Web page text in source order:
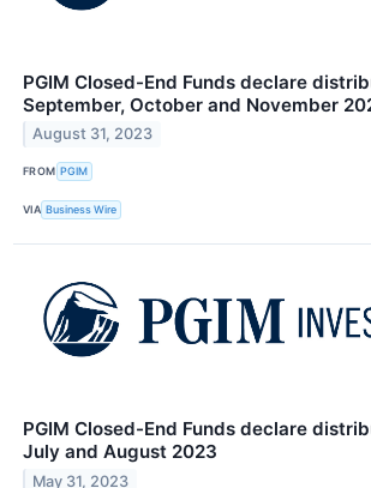
PGIM Closed-End Funds declare
September, October and November
August 31, 2023
FROM PGIM
VIA Business Wire
PGIM Closed-End Funds declare
July and August 2023
May 31, 2023